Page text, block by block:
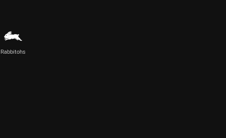
Rabbitohs